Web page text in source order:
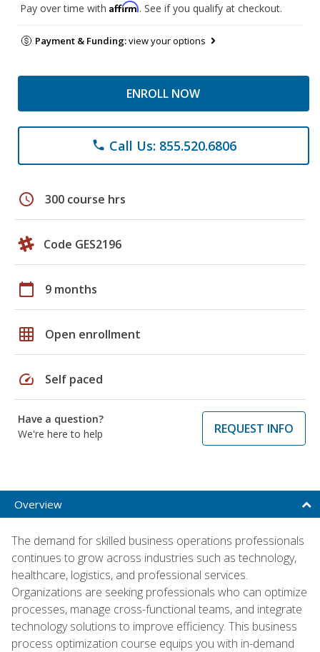
Pay over time with Affirm. See if you qualify at checkout.
Payment & Funding:view your options
ENROLL NOW
phone Call Us: 855.520.6806
schedule 300 course hrs
Code GES2196
calendar_today 9 months
grid_on Open enrollment
speed Self paced
Have a question?
We're here to help
REQUEST INFO
Overview
The demand for skilled business operations professionals
continues to grow across industries such as technology,
healthcare, logistics, and professional services.
Organizations are seeking professionals who can optimize
processes, manage cross-functional teams, and integrate
technology solutions to improve efficiency. This business
process optimization course equips you with in-demand